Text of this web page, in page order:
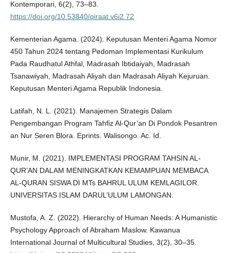
Kontemporari, 6(2), 73–83.
https://doi.org/10.53840/qiraat.v6i2.72
Kementerian Agama. (2024). Keputusan Menteri Agama Nomor
450 Tahun 2024 tentang Pedoman Implementasi Kurikulum
Pada Raudhatul Athfal, Madrasah Ibtidaiyah, Madrasah
Tsanawiyah, Madrasah Aliyah dan Madrasah Aliyah Kejuruan.
Keputusan Menteri Agama Republik Indonesia.
Latifah, N. L. (2021). Manajemen Strategis Dalam
Pengembangan Program Tahfiz Al-Qur’an Di Pondok Pesantren
an Nur Seren Blora. Eprints. Walisongo. Ac. Id.
Munir, M. (2021). IMPLEMENTASI PROGRAM TAHSIN AL-
QUR’AN DALAM MENINGKATKAN KEMAMPUAN MEMBACA
AL-QURAN SISWA DI MTs BAHRUL ULUM KEMLAGILOR.
UNIVERSITAS ISLAM DARUL’ULUM LAMONGAN.
Mustofa, A. Z. (2022). Hierarchy of Human Needs: A Humanistic
Psychology Approach of Abraham Maslow. Kawanua
International Journal of Multicultural Studies, 3(2), 30–35.